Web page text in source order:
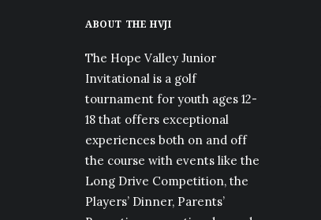
ABOUT THE HVJI
The Hope Valley Junior
Invitational is a golf
tournament for youth ages 12-
18 that offers exceptional
experiences both on and off
the course with events like the
Long Drive Competition, the
Players’ Dinner, Parents’